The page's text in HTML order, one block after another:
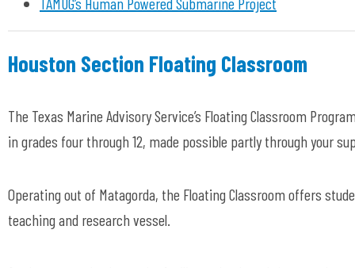
Houston Section Floating Classroom
The Texas Marine Advisory Service’s Floating Classroom
in grades four through 12, made possible partly through your
Operating out of Matagorda, the Floating Classroom offers
teaching and research vessel.